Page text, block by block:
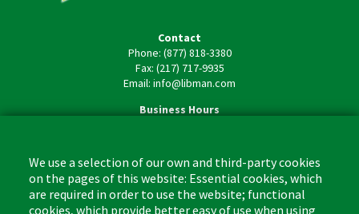
Contact
Phone: (877) 818-3380
Fax: (217) 717-9935
Email: info@libman.com
Business Hours
We use a selection of our own and third-party cookies
on the pages of this website: Essential cookies, which
are required in order to use the website; functional
cookies, which provide better easy of use when using